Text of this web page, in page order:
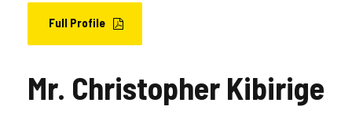
Full Profile
Mr. Christopher Kibirige